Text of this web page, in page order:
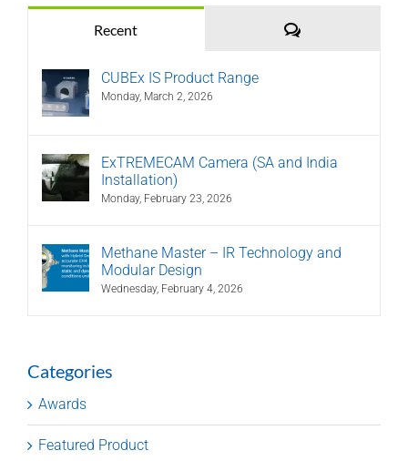
Recent Comments
CUBEx IS Product Range
Monday, March 2, 2026
ExTREMECAM Camera (SA and India
Installation)
Monday, February 23, 2026
Methane Master – IR Technology and
Modular Design
Wednesday, February 4, 2026
Categories
Awards
Featured Product